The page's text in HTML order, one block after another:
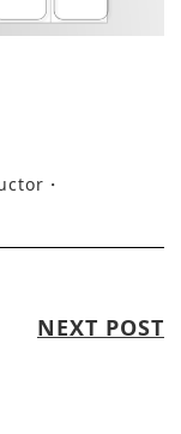
NEXT POST